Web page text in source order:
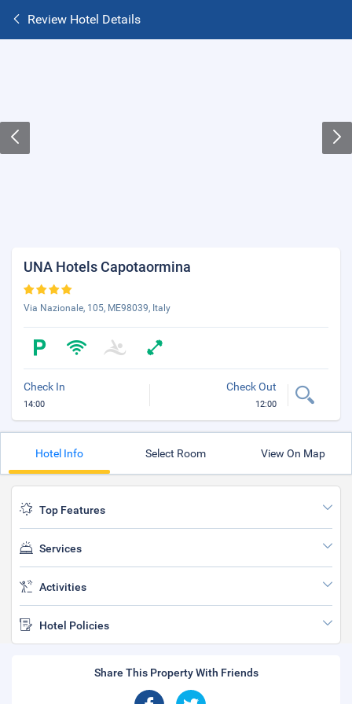
Review Hotel Details
UNA Hotels Capotaormina
Via Nazionale, 105, ME98039, Italy
Check In
14:00
Check Out
12:00
Hotel Info Select Room View On Map
Top Features
Services
Activities
Hotel Policies
Share This Property With Friends